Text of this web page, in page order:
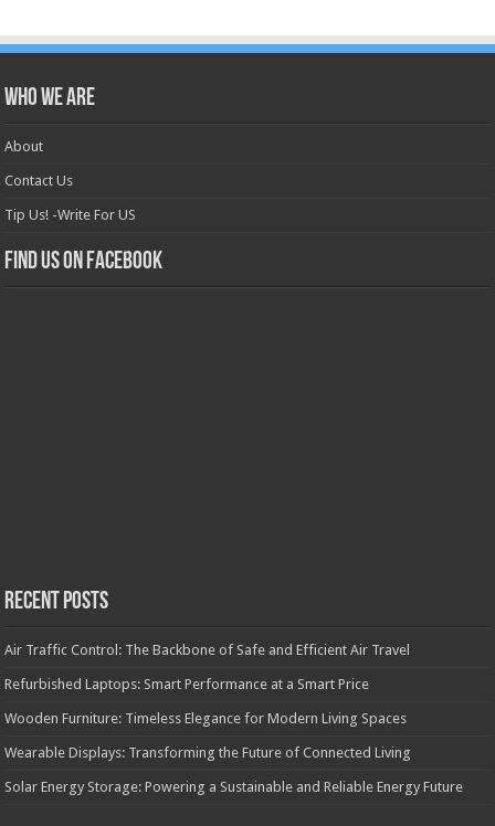
Who we are
About
Contact Us
Tip Us! -Write For US
Find us on Facebook
Recent Posts
Air Traffic Control: The Backbone of Safe and Efficient Air Travel
Refurbished Laptops: Smart Performance at a Smart Price
Wooden Furniture: Timeless Elegance for Modern Living Spaces
Wearable Displays: Transforming the Future of Connected Living
Solar Energy Storage: Powering a Sustainable and Reliable Energy Future